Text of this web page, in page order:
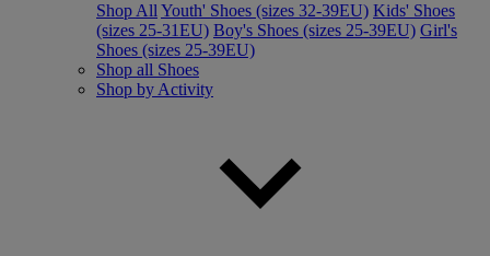
Shop All Youth' Shoes (sizes 32-39EU) Kids' Shoes
(sizes 25-31EU) Boy's Shoes (sizes 25-39EU) Girl's
Shoes (sizes 25-39EU)
Shop all Shoes
Shop by Activity